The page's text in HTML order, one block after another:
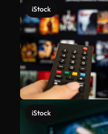
iStock
iStock